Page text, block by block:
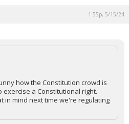
1:55p, 5/15/24
how the Constitution crowd is
exercise a Constitutional right.
in mind next time we're regulating